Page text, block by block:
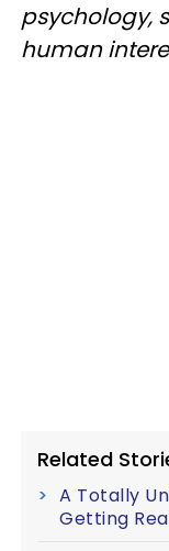
psychology,
human
Related
A Totally
Getting